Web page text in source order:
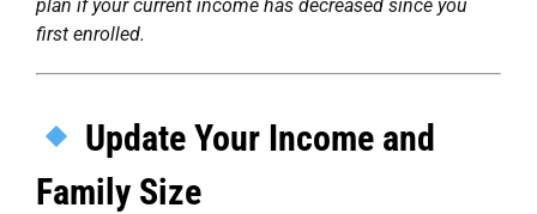
plan if your current income has decreased since you
first enrolled.
Update Your Income and
Family Size